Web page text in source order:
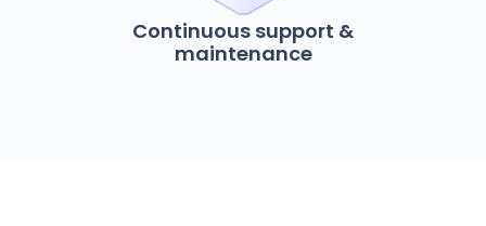
Continuous support &
maintenance